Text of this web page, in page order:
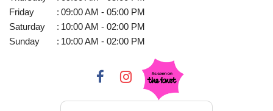
Friday
: 09:00 AM - 05:00 PM
Saturday
: 10:00 AM - 02:00 PM
Sunday
: 10:00 AM - 02:00 PM